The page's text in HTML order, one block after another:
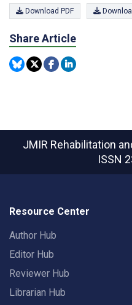
Download PDF
Share Article
JMIR Rehabilitation
ISSN
Resource Center
Author Hub
Editor Hub
Reviewer Hub
Librarian Hub